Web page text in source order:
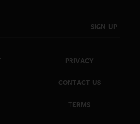
SIGN UP
PRIVACY
CONTACT US
TERMS